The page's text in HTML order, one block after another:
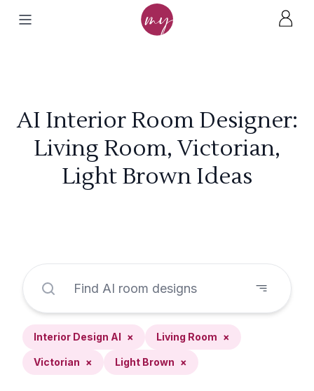
AI Interior Room Designer:
Living Room, Victorian,
Light Brown Ideas
Interior Design AI × Living Room ×
Victorian × Light Brown ×